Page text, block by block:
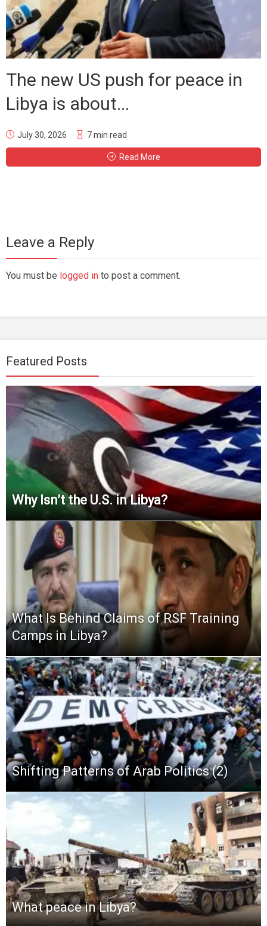
The new US push for peace in
Libya is about...
July 30, 2026 7 min read
Read More
Leave a Reply
You must be logged in to post a comment.
Featured Posts
Why Isn’t the U.S. in Libya?
What Is Behind Claims of RSF Training
Camps in Libya?
Shifting Patterns of Arab Politics (2)
What peace in Libya?